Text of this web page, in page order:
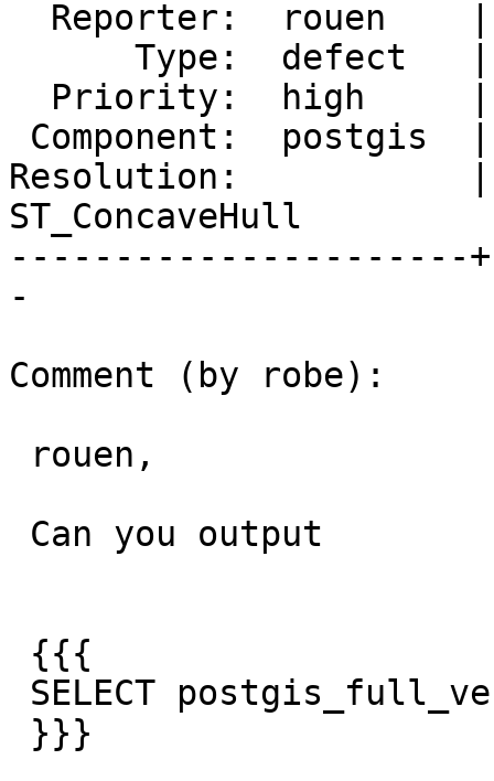
Resolution:           |
ST_ConcaveHull
----------------------
-
Comment (by robe):